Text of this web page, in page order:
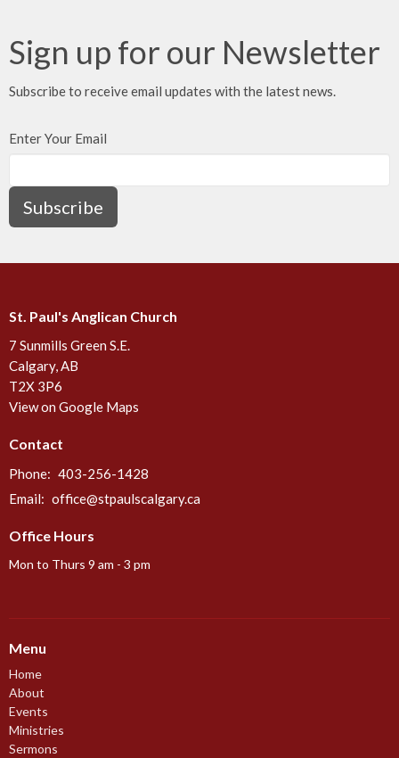
Sign up for our Newsletter
Subscribe to receive email updates with the latest news.
Enter Your Email
Subscribe
St. Paul's Anglican Church
7 Sunmills Green S.E.
Calgary, AB
T2X 3P6
View on Google Maps
Contact
Phone: 403-256-1428
Email: office@stpaulscalgary.ca
Office Hours
Mon to Thurs 9 am - 3 pm
Menu
Home
About
Events
Ministries
Sermons